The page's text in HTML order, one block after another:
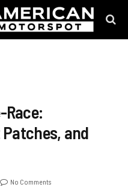
Race:
and
No Comments